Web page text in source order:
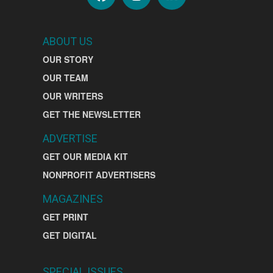
ABOUT US
OUR STORY
OUR TEAM
OUR WRITERS
GET THE NEWSLETTER
ADVERTISE
GET OUR MEDIA KIT
NONPROFIT ADVERTISERS
MAGAZINES
GET PRINT
GET DIGITAL